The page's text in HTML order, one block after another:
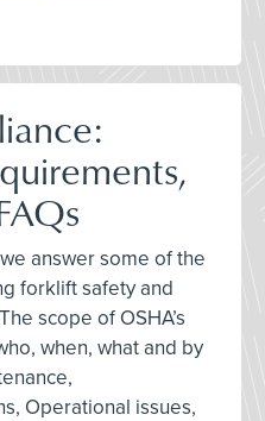
answer some of the
forklift safety and
scope of OSHA’s
when, what and by
Operational issues,